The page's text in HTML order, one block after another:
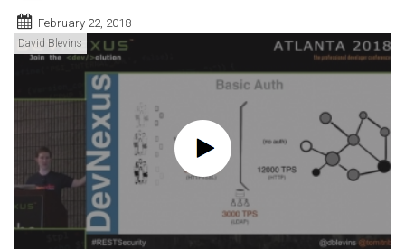
February 22, 2018
David Blevins